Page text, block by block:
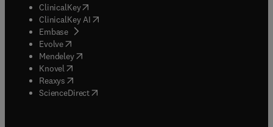
ClinicalKey(opens in new tab/window
ClinicalKey AI opens in new tab/window
Embase( opens in new tab/window
Evolve(opens in new tab/window
Mendeley( opens in new tab/window
Knovel (opens in new tab/window
Reaxys (opens in new tab/window
ScienceDirect(opens in new tab/window